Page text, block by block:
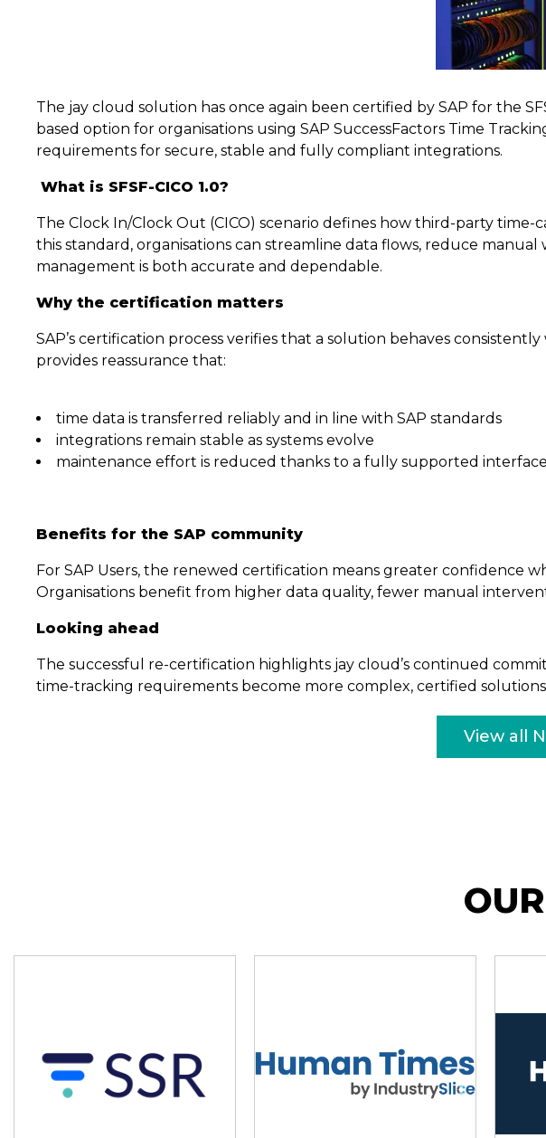
The jay cloud solution has once again been certified by SAP for the
based option for organisations using SAP SuccessFactors Time
requirements for secure, stable and fully compliant integrations.
What is SFSF-CICO 1.0?
The Clock In/Clock Out (CICO) scenario defines how third-party
this standard, organisations can streamline data flows, reduce
management is both accurate and dependable.
Why the certification matters
SAP’s certification process verifies that a solution behaves
provides reassurance that:
time data is transferred reliably and in line with SAP standards
integrations remain stable as systems evolve
maintenance effort is reduced thanks to a fully supported interface
Benefits for the SAP community
For SAP Users, the renewed certification means greater confidence
Organisations benefit from higher data quality, fewer manual
Looking ahead
The successful re-certification highlights jay cloud’s continued
time-tracking requirements become more complex, certified
View all